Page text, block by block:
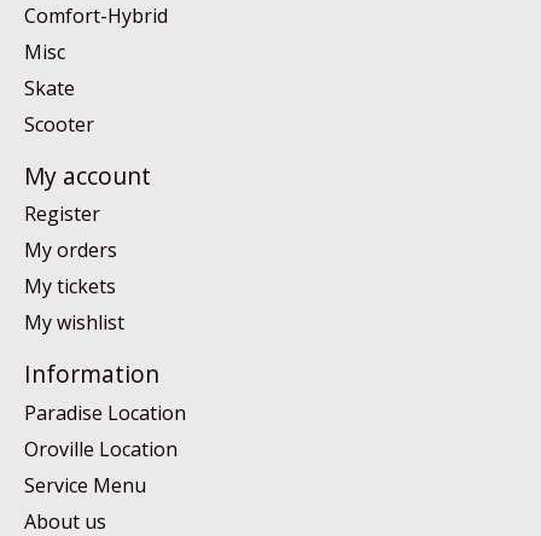
Comfort-Hybrid
Misc
Skate
Scooter
My account
Register
My orders
My tickets
My wishlist
Information
Paradise Location
Oroville Location
Service Menu
About us